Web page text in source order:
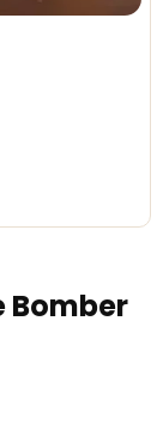
Bomber